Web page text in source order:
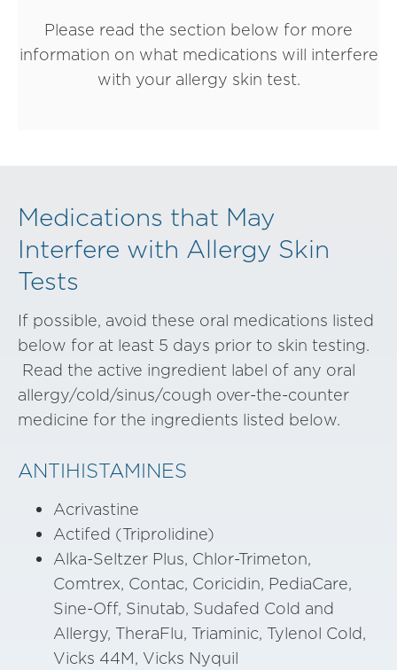
Please read the section below for more
information on what medications will interfere
with your allergy skin test.
Medications that May
Interfere with Allergy Skin
Tests
If possible, avoid these oral medications listed
below for at least 5 days prior to skin testing.
Read the active ingredient label of any oral
allergy/cold/sinus/cough over-the-counter
medicine for the ingredients listed below.
ANTIHISTAMINES
Acrivastine
Actifed (Triprolidine)
Alka-Seltzer Plus, Chlor-Trimeton,
Comtrex, Contac, Coricidin, PediaCare,
Sine-Off, Sinutab, Sudafed Cold and
Allergy, TheraFlu, Triaminic, Tylenol Cold,
Vicks 44M, Vicks Nyquil